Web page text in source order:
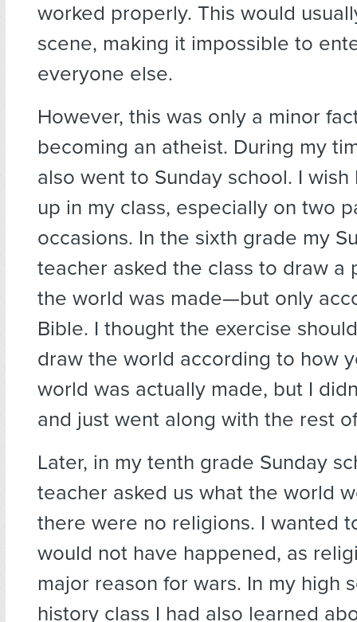
worked properly. This would
scene, making it impossible to
everyone else.
However, this was only a minor
becoming an atheist. During my
also went to Sunday school. I wish
up in my class, especially on two
occasions. In the sixth grade my
teacher asked the class to draw a
the world was made—but only
Bible. I thought the exercise
draw the world according to how
world was actually made, but I
and just went along with the rest
Later, in my tenth grade Sunday
teacher asked us what the world
there were no religions. I wanted
would not have happened, as
major reason for wars. In my high
history class I had also learned